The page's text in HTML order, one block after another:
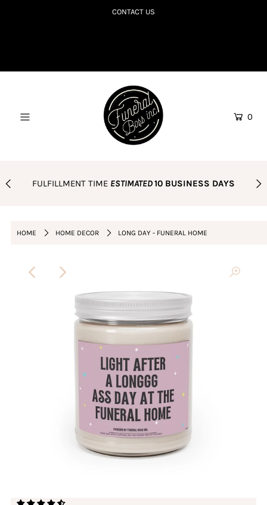
CONTACT US
0
FULFILLMENT TIME ESTIMATED10 BUSINESS DAYS
HOME HOME DECOR LONG DAY - FUNERAL HOME
COLLECTIONS TO DIE FOR
BLOG
ORDER POLICY